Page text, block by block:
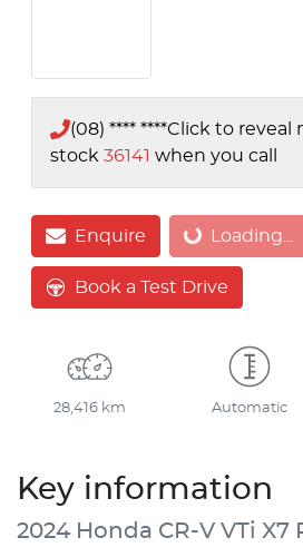
(08) **** ****Click to reveal
stock 36141 when you call
EnquireLoading... Loading...
Book a Test Drive
28,416 km Automatic
Key information
2024 Honda CR-V VTi X7